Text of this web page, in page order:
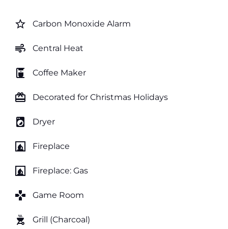
star_border Carbon Monoxide Alarm
air Central Heat
coffee_maker Coffee Maker
card_giftcard Decorated for Christmas Holidays
local_laundry_service Dryer
fireplace Fireplace
fireplace Fireplace: Gas
games Game Room
outdoor_grill Grill (Charcoal)